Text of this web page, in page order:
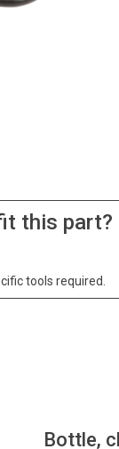
this part?
tools required.
Bottle,